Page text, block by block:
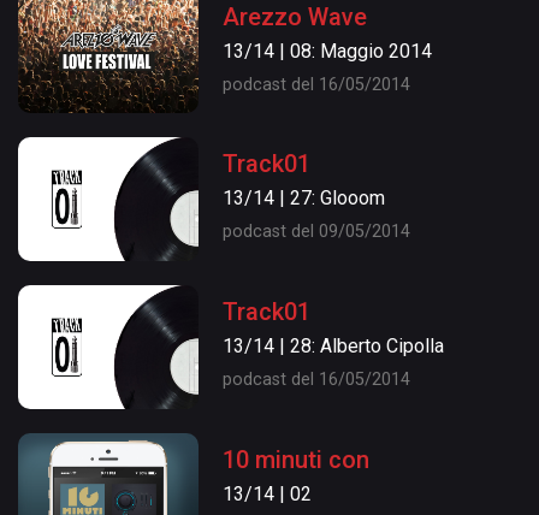
Arezzo Wave
13/14 | 08: Maggio 2014
podcast del 16/05/2014
Track01
13/14 | 27: Glooom
podcast del 09/05/2014
Track01
13/14 | 28: Alberto Cipolla
podcast del 16/05/2014
10 minuti con
13/14 | 02